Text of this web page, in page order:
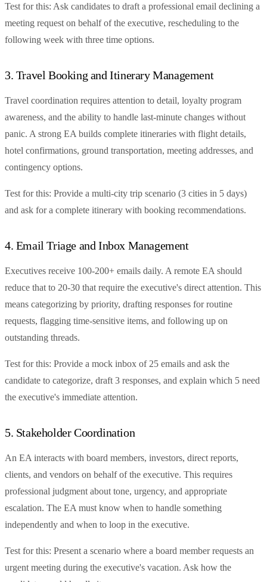
Test for this: Ask candidates to draft a professional email declining a
meeting request on behalf of the executive, rescheduling to the
following week with three time options.
3. Travel Booking and Itinerary Management
Travel coordination requires attention to detail, loyalty program
awareness, and the ability to handle last-minute changes without
panic. A strong EA builds complete itineraries with flight details,
hotel confirmations, ground transportation, meeting addresses, and
contingency options.
Test for this: Provide a multi-city trip scenario (3 cities in 5 days)
and ask for a complete itinerary with booking recommendations.
4. Email Triage and Inbox Management
Executives receive 100-200+ emails daily. A remote EA should
reduce that to 20-30 that require the executive's direct attention. This
means categorizing by priority, drafting responses for routine
requests, flagging time-sensitive items, and following up on
outstanding threads.
Test for this: Provide a mock inbox of 25 emails and ask the
candidate to categorize, draft 3 responses, and explain which 5 need
the executive's immediate attention.
5. Stakeholder Coordination
An EA interacts with board members, investors, direct reports,
clients, and vendors on behalf of the executive. This requires
professional judgment about tone, urgency, and appropriate
escalation. The EA must know when to handle something
independently and when to loop in the executive.
Test for this: Present a scenario where a board member requests an
urgent meeting during the executive's vacation. Ask how the